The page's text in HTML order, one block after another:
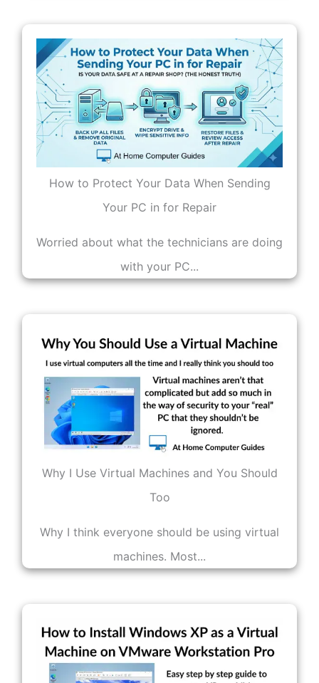
How to Protect Your Data When Sending
Your PC in for Repair
Worried about what the technicians are doing
with your PC...
Why I Use Virtual Machines and You Should
Too
Why I think everyone should be using virtual
machines. Most...